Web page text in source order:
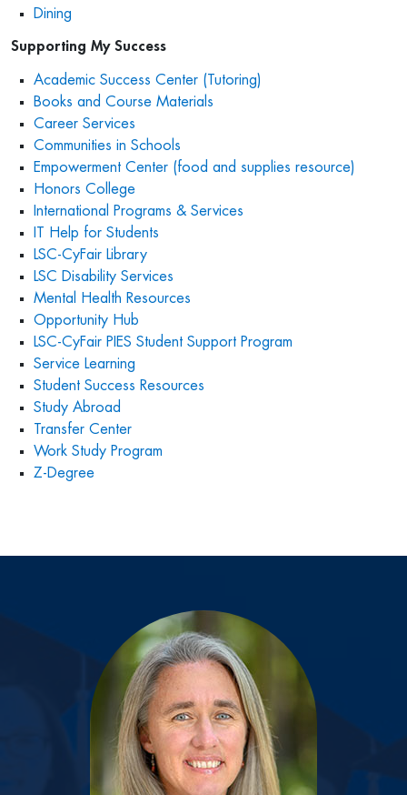
Dining
Supporting My Success
Academic Success Center (Tutoring)
Books and Course Materials
Career Services
Communities in Schools
Empowerment Center (food and supplies resource)
Honors College
International Programs & Services
IT Help for Students
LSC-CyFair Library
LSC Disability Services
Mental Health Resources
Opportunity Hub
LSC-CyFair PIES Student Support Program
Service Learning
Student Success Resources
Study Abroad
Transfer Center
Work Study Program
Z-Degree